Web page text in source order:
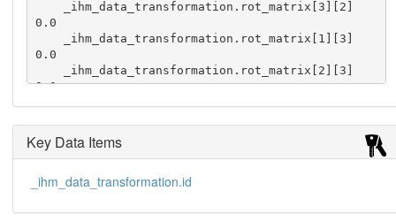
0.0
0.0
0.0
    _ihm_data_transformation.tr_vector[1]
0.0
0.0
0.0
Key Data Items
_ihm_data_transformation.id